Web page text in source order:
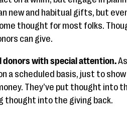
new and habitual gifts, but
thought for most folks.
can give.
donors with special attention.
a scheduled basis, just to show
They’ve put thought into
thought into the giving back.